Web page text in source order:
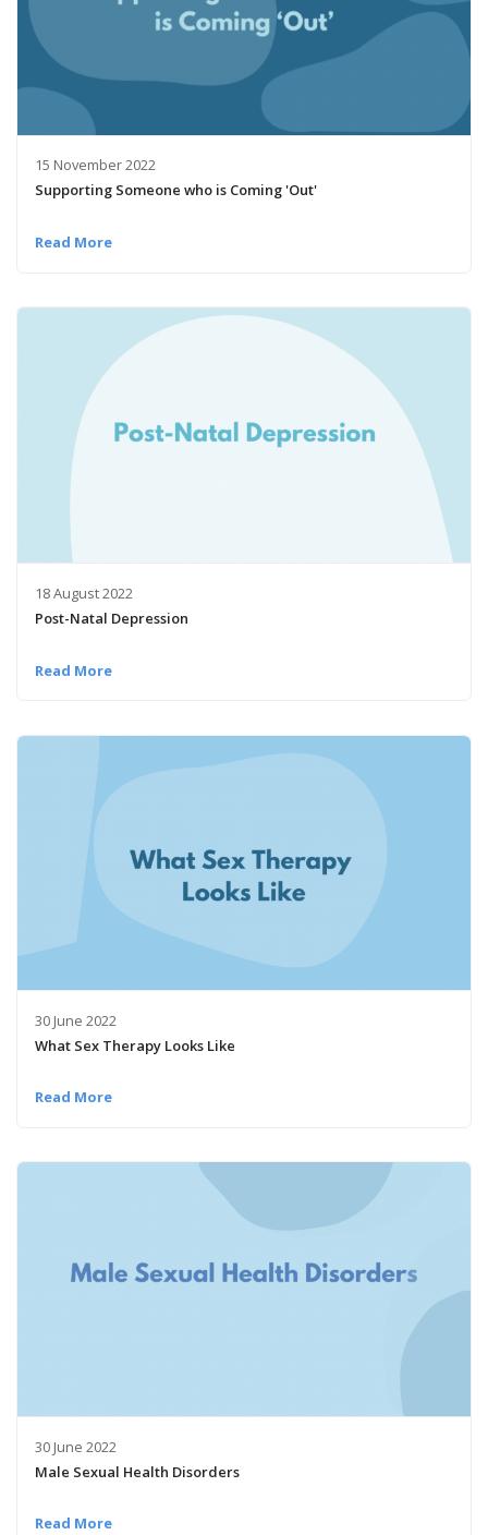
15 November 2022
Supporting Someone who is Coming 'Out'
Read More
18 August 2022
Post-Natal Depression
Read More
30 June 2022
What Sex Therapy Looks Like
Read More
30 June 2022
Male Sexual Health Disorders
Read More